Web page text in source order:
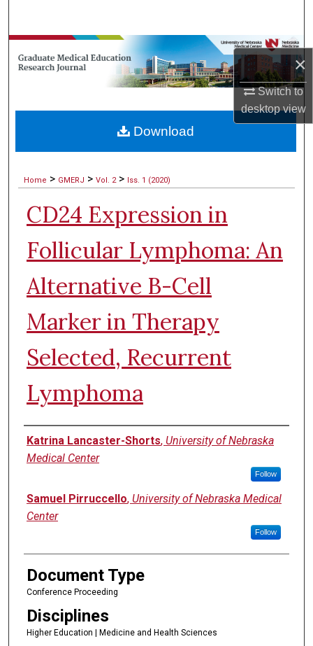
×
Switch to
desktopview
Browse Collections
My Account
Digital Commons Network™
Home > GMERJ > Vol. 2 > Iss. 1 (2020)
CD24 Expression in
Follicular Lymphoma: An
Alternative B-Cell
Marker in Therapy
Selected, Recurrent
Lymphoma
Authors
Katrina Lancaster-Shorts, University of Nebraska
Medical Center
Follow
Samuel Pirruccello, University of Nebraska Medical
Center
Follow
Document Type
Conference Proceeding
Disciplines
Higher Education | Medicine and Health Sciences
Download